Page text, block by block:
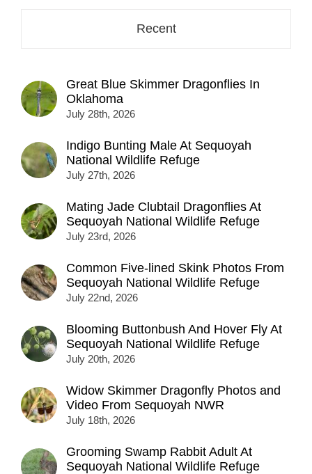
Recent
Great Blue Skimmer Dragonflies In
Oklahoma
July 28th, 2026
Indigo Bunting Male At Sequoyah
National Wildlife Refuge
July 27th, 2026
Mating Jade Clubtail Dragonflies At
Sequoyah National Wildlife Refuge
July 23rd, 2026
Common Five-lined Skink Photos From
Sequoyah National Wildlife Refuge
July 22nd, 2026
Blooming Buttonbush And Hover Fly At
Sequoyah National Wildlife Refuge
July 20th, 2026
Widow Skimmer Dragonfly Photos and
Video From Sequoyah NWR
July 18th, 2026
Grooming Swamp Rabbit Adult At
Sequoyah National Wildlife Refuge